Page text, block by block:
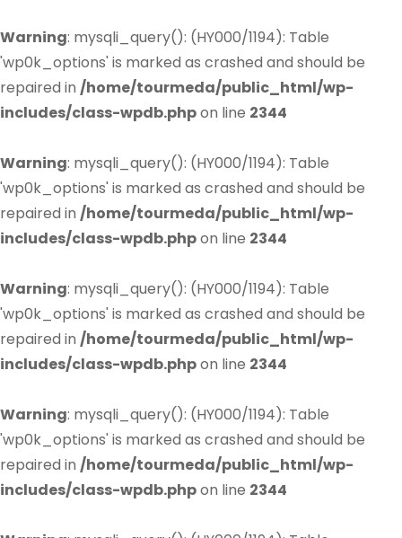
Warning: mysqli_query(): (HY000/1194): Table
'wp0k_options' is marked as crashed and should be
repaired in /home/tourmeda/public_html/wp-
includes/class-wpdb.phpon line 2344
Warning: mysqli_query(): (HY000/1194): Table
'wp0k_options' is marked as crashed and should be
repaired in /home/tourmeda/public_html/wp-
includes/class-wpdb.phpon line 2344
Warning: mysqli_query(): (HY000/1194): Table
'wp0k_options' is marked as crashed and should be
repaired in /home/tourmeda/public_html/wp-
includes/class-wpdb.phpon line 2344
Warning: mysqli_query(): (HY000/1194): Table
'wp0k_options' is marked as crashed and should be
repaired in /home/tourmeda/public_html/wp-
includes/class-wpdb.phpon line 2344